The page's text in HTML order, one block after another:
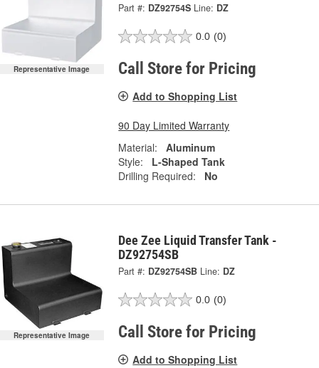
Representative Image
Part #: DZ92754S Line: DZ
0.0 (0)
Call Store for Pricing
Add to Shopping List
90 Day Limited Warranty
Material:
Aluminum
Style:
L-Shaped Tank
Drilling Required:
No
Representative Image
Dee Zee Liquid Transfer Tank -
DZ92754SB
Part #: DZ92754SB Line: DZ
0.0 (0)
Call Store for Pricing
Add to Shopping List